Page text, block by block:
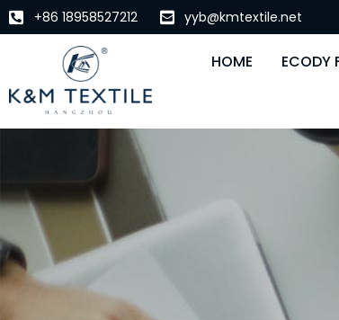
+86 18958527212 yyb@kmtextile.net
HOME ECODY